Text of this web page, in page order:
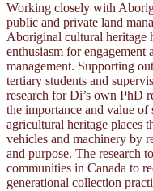
Working closely with
public and private land
Aboriginal cultural heritage
enthusiasm for engagement
management. Supporting
tertiary students and
research for Di’s own PhD
the importance and value
agricultural heritage places
vehicles and machinery by
and purpose. The research
communities in Canada to
generational collection